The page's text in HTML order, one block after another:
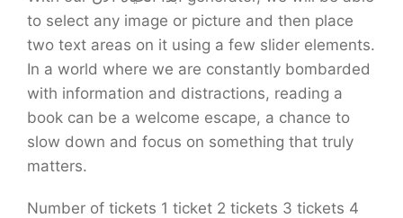
to select any image or picture and then place
two text areas on it using a few slider elements.
In a world where we are constantly bombarded
with information and distractions, reading a
book can be a welcome escape, a chance to
slow down and focus on something that truly
matters.
Number of tickets 1 ticket 2 tickets 3 tickets 4